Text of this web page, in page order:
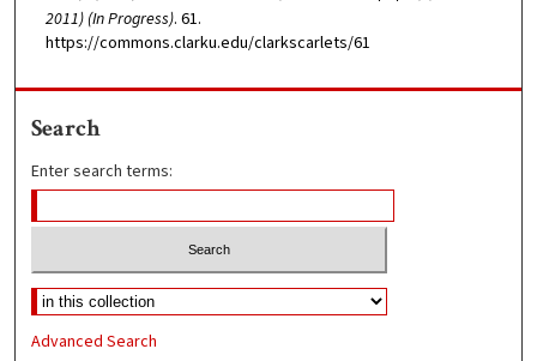
2011) (In Progress). 61.
https://commons.clarku.edu/clarkscarlets/61
Search
Enter search terms:
Advanced Search